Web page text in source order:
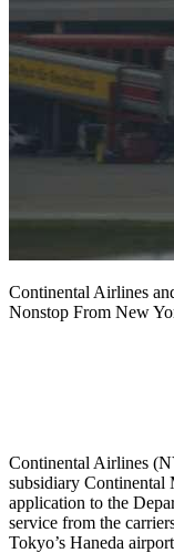
Continental Airlines
Nonstop From New
Continental Airlines
subsidiary Continental
application to the
service from the
Tokyo’s Haneda airport